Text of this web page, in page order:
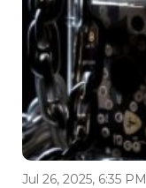
Jul 26, 2025, 6:35 PM